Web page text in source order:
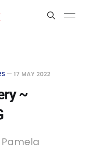
— 17 MAY 2022
~